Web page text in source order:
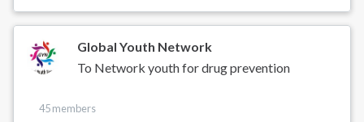
Global Youth Network
To Network youth for drug prevention
45 members